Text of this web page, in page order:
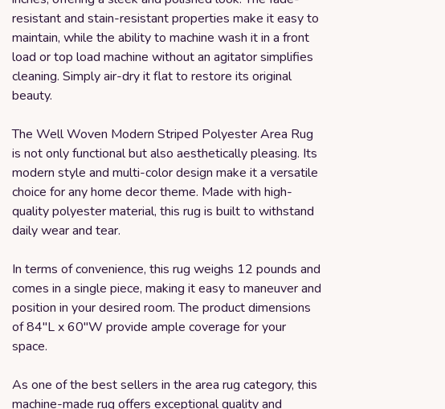
resistant and stain-resistant properties make it easy to
maintain, while the ability to machine wash it in a front
load or top load machine without an agitator simplifies
cleaning. Simply air-dry it flat to restore its original
beauty.
The Well Woven Modern Striped Polyester Area Rug
is not only functional but also aesthetically pleasing. Its
modern style and multi-color design make it a versatile
choice for any home decor theme. Made with high-
quality polyester material, this rug is built to withstand
daily wear and tear.
In terms of convenience, this rug weighs 12 pounds and
comes in a single piece, making it easy to maneuver and
position in your desired room. The product dimensions
of 84"L x 60"W provide ample coverage for your
space.
As one of the best sellers in the area rug category, this
machine-made rug offers exceptional quality and